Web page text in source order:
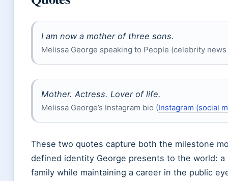
I am now a mother of three sons.
Melissa George speaking to People (celebrity
Mother. Actress. Lover of life.
Melissa George’s Instagram bio (Instagram (social
These two quotes capture both the milestone
defined identity George presents to the world: a
family while maintaining a career in the public